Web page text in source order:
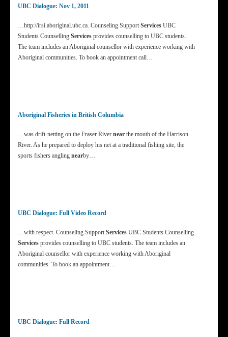
UBC Dialogue: Nov 1, 2011
…http://irsi.aboriginal.ubc.ca. Counseling Support Services UBC
Students Counselling Services provides counselling to UBC students.
The team includes an Aboriginal counsellor with experience working with
Aboriginal communities. To book an appointment call…
Aboriginal Fisheries in British Columbia
…was drift-netting on the Fraser River near the mouth of the Harrison
River. As he prepared to deploy his net at a traditional fishing site, the
sports fishers angling nearby…
UBC Dialogue: Full Video Record
…with respect. Counseling Support Services UBC Students Counselling
Services provides counselling to UBC students. The team includes an
Aboriginal counsellor with experience working with Aboriginal
communities. To book an appointment…
UBC Dialogue: Full Record